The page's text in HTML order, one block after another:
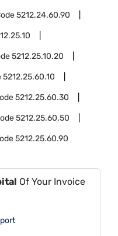
5212.24.60.90
5212.25.10.20
5212.25.60.10
5212.25.60.30
5212.25.60.50
5212.25.60.90
Of Your Invoice